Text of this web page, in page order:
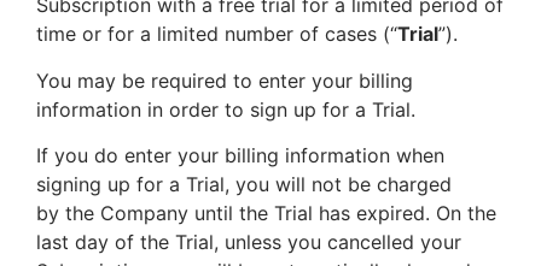
Subscription with a free trial for a limited period of
time or for a limited number of cases (“Trial”).
You may be required to enter your billing
information in order to sign up for a Trial.
If you do enter your billing information when
signing up for a Trial, you will not be charged
by the Company until the Trial has expired. On the
last day of the Trial, unless you cancelled your